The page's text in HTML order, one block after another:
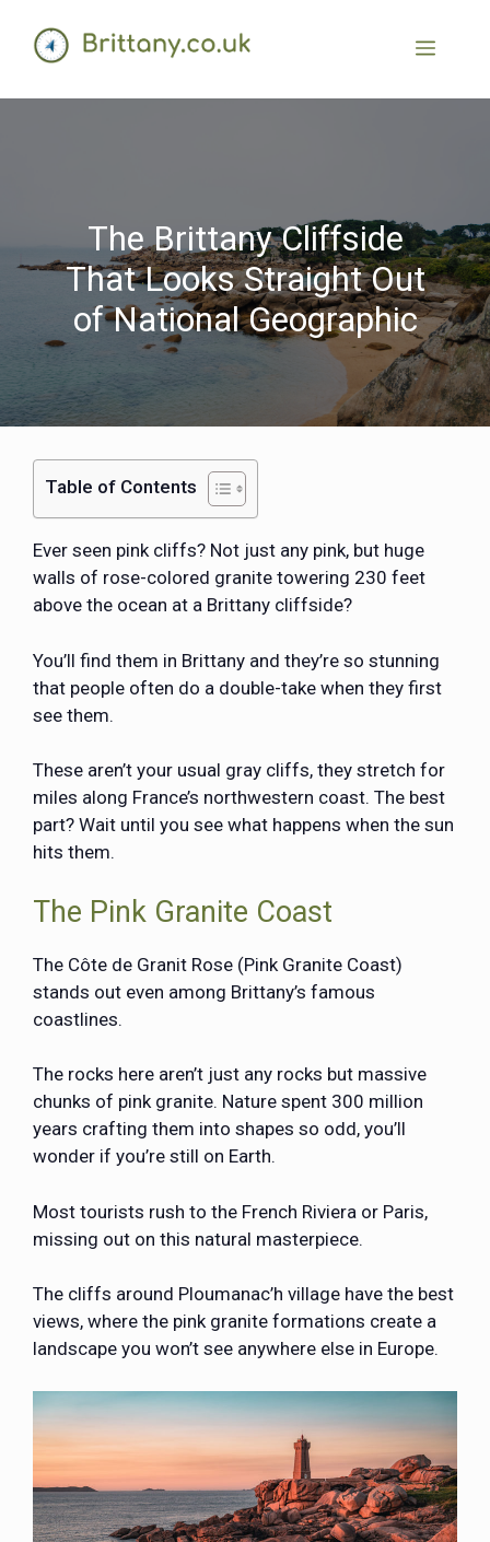
The Brittany Cliffside
That Looks Straight Out
of National Geographic
Table of Contents
Ever seen pink cliffs? Not just any pink, but huge
walls of rose-colored granite towering 230 feet
above the ocean at a Brittany cliffside?
You’ll find them in Brittany and they’re so stunning
that people often do a double-take when they first
see them.
These aren’t your usual gray cliffs, they stretch for
miles along France’s northwestern coast. The best
part? Wait until you see what happens when the sun
hits them.
The Pink Granite Coast
The Côte de Granit Rose (Pink Granite Coast)
stands out even among Brittany’s famous
coastlines.
The rocks here aren’t just any rocks but massive
chunks of pink granite. Nature spent 300 million
years crafting them into shapes so odd, you’ll
wonder if you’re still on Earth.
Most tourists rush to the French Riviera or Paris,
missing out on this natural masterpiece.
The cliffs around Ploumanac’h village have the best
views, where the pink granite formations create a
landscape you won’t see anywhere else in Europe.